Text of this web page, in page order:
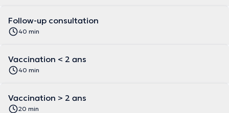
Follow-up consultation
40 min
Vaccination < 2 ans
40 min
Vaccination > 2 ans
20 min